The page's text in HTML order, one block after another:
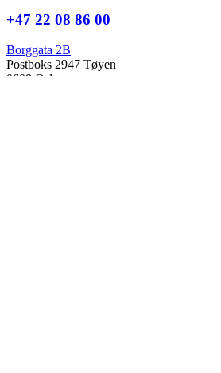
+47 22 08 86 00
Borggata 2B
Postboks 2947 Tøyen
0608 Oslo